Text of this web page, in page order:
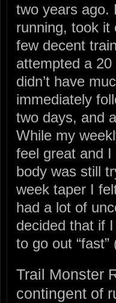
two years ago.
running, took it
few decent
attempted a
didn’t have
immediately
two days, and
While my
feel great and
body was still
week taper I
had a lot of
decided that if
to go out
Trail Monster
contingent of